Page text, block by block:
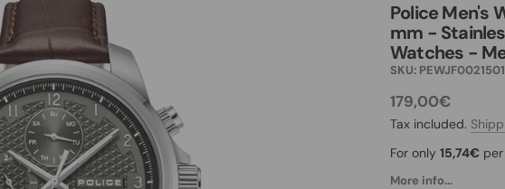
Police Men's
mm -
Watches -
SKU: PEWJF0021501
179,00€
Tax included.
For only 15,74€
More info...